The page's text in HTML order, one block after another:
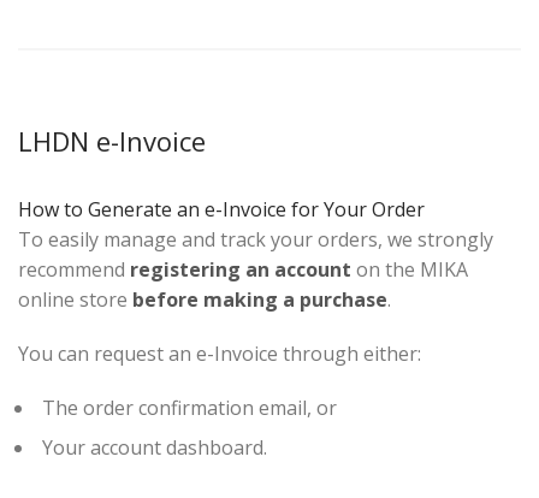
LHDN e-Invoice
How to Generate an e-Invoice for Your Order
To easily manage and track your orders, we strongly
recommend registering an account on the MIKA
online store before making a purchase.
You can request an e-Invoice through either:
The order confirmation email, or
Your account dashboard.